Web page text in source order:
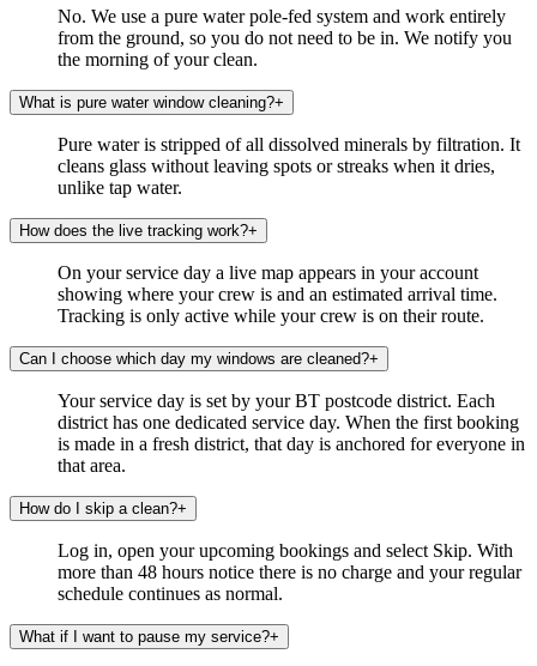
No. We use a pure water pole-fed system and work entirely
from the ground, so you do not need to be in. We notify you
the morning of your clean.
What is pure water window cleaning?+
Pure water is stripped of all dissolved minerals by filtration. It
cleans glass without leaving spots or streaks when it dries,
unlike tap water.
How does the live tracking work?+
On your service day a live map appears in your account
showing where your crew is and an estimated arrival time.
Tracking is only active while your crew is on their route.
Can I choose which day my windows are cleaned?+
Your service day is set by your BT postcode district. Each
district has one dedicated service day. When the first booking
is made in a fresh district, that day is anchored for everyone in
that area.
How do I skip a clean?+
Log in, open your upcoming bookings and select Skip. With
more than 48 hours notice there is no charge and your regular
schedule continues as normal.
What if I want to pause my service?+